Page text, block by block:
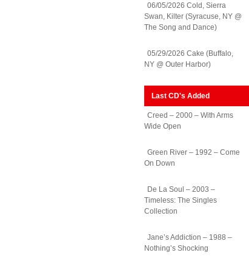
06/05/2026 Cold, Sierra
Swan, Kilter (Syracuse, NY @
The Song and Dance)
05/29/2026 Cake (Buffalo,
NY @ Outer Harbor)
Last CD's Added
Creed – 2000 – With Arms
Wide Open
Green River – 1992 – Come
On Down
De La Soul – 2003 –
Timeless: The Singles
Collection
Jane’s Addiction – 1988 –
Nothing’s Shocking